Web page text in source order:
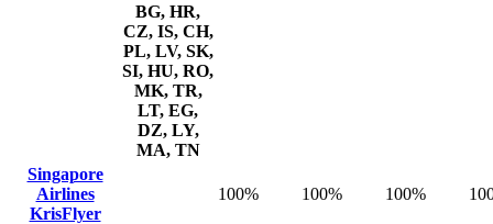
BG, HR,
CZ, IS, CH,
PL, LV, SK,
SI, HU, RO,
MK, TR,
LT, EG,
DZ, LY,
MA, TN
Singapore
Airlines
KrisFlyer
100% 100% 100%